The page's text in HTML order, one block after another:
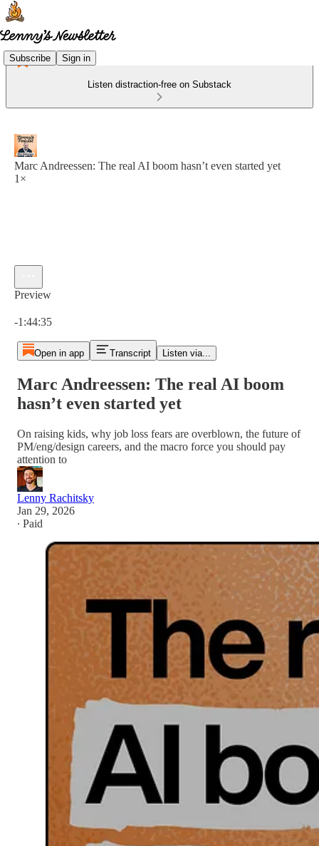
Subscribe Sign in
Listen distraction-free on Substack
Marc Andreessen: The real AI boom hasn’t even started yet
1×
Preview
-1:44:35
Open in app Transcript Listen via...
Marc Andreessen: The real AI boom
hasn’t even started yet
On raising kids, why job loss fears are overblown, the future of
PM/eng/design careers, and the macro force you should pay
attention to
Lenny Rachitsky
Jan 29, 2026
∙ Paid